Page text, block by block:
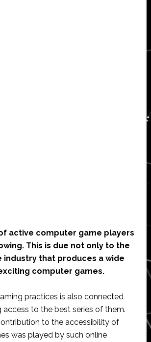
active computer game players
This is due not only to the
industry that produces a wide
computer games.
practices is also connected
to the best series of them.
to the accessibility of
was played by such online